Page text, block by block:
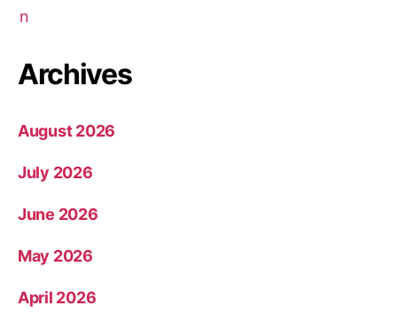
Archives
August 2026
July 2026
June 2026
May 2026
April 2026